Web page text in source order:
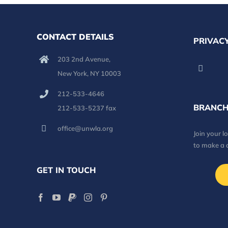
CONTACT DETAILS
203 2nd Avenue,
New York, NY 10003
212-533-4646
212-533-5237 fax
office@unwla.org
GET IN TOUCH
Join your
to make a